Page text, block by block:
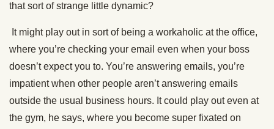
that sort of strange little dynamic?
It might play out in sort of being a workaholic at the office,
where you’re checking your email even when your boss
doesn’t expect you to. You’re answering emails, you’re
impatient when other people aren’t answering emails
outside the usual business hours. It could play out even at
the gym, he says, where you become super fixated on